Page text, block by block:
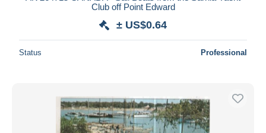
Club off Point Edward
± US$0.64
Status Professional